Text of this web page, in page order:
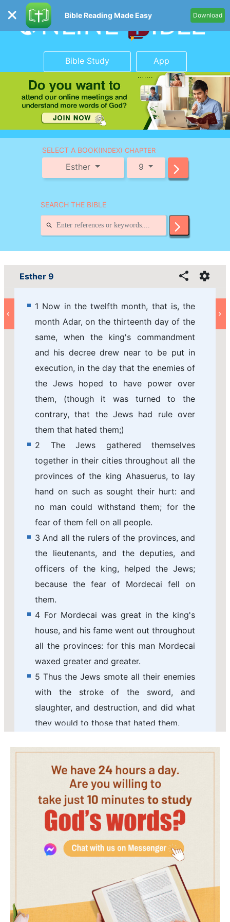
Bible Reading Made Easy Download
Bible Study App
SELECT A BOOK(INDEX) CHAPTER
Esther 9
SEARCH THE BIBLE
Esther 9
1 Now in the twelfth month, that is, the
month Adar, on the thirteenth day of the
same, when the king's commandment
and his decree drew near to be put in
execution, in the day that the enemies of
the Jews hoped to have power over
them, (though it was turned to the
contrary, that the Jews had rule over
them that hated them;)
2 The Jews gathered themselves
together in their cities throughout all the
provinces of the king Ahasuerus, to lay
hand on such as sought their hurt: and
no man could withstand them; for the
fear of them fell on all people.
3 And all the rulers of the provinces, and
the lieutenants, and the deputies, and
officers of the king, helped the Jews;
because the fear of Mordecai fell on
them.
4 For Mordecai was great in the king's
house, and his fame went out throughout
all the provinces: for this man Mordecai
waxed greater and greater.
5 Thus the Jews smote all their enemies
with the stroke of the sword, and
slaughter, and destruction, and did what
they would to those that hated them.
slew and destroyed five hundred men.
7 And Parshandatha, and Dalphon, and
8 And Poratha, and Adalia, and Aridatha,
9 And Parmashta, and Arisai, and Aridai,
and Vajezatha,
10 The ten sons of Haman the son of
Hammedatha, the enemy of the Jews,
slew they; but on the spoil laid they not
11 On that day the number of those that